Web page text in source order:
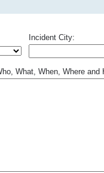
Incident City:
What, When, Where and